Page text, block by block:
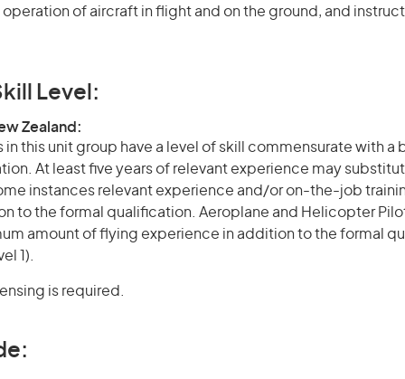
of aircraft in flight and on the ground, and
Level:
Zealand:
this unit group have a level of skill commensurate with a
At least five years of relevant experience may
instances relevant experience and/or on-the-job
to the formal qualification. Aeroplane and Helicopter
amount of flying experience in addition to the formal
1).
is required.